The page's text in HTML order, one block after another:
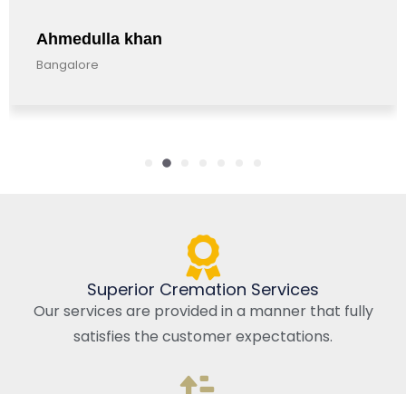
khan
Superior Cremation Services
Our services are provided in a manner that fully
satisfies the customer expectations.